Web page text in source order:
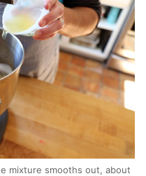
mixture smooths out, about